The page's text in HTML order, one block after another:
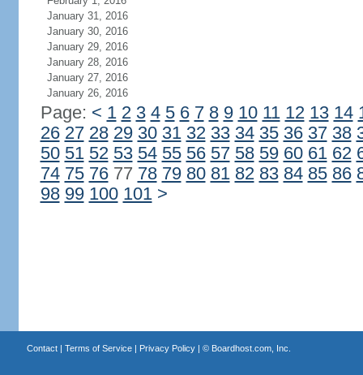
January 31, 2016
January 30, 2016
January 29, 2016
January 28, 2016
January 27, 2016
January 26, 2016
Page: < 1 2 3 4 5 6 7 8 9 10 11 12 13 14
26 27 28 29 30 31 32 33 34 35 36 37 38
50 51 52 53 54 55 56 57 58 59 60 61 62
74 75 7677 78 79 80 81 82 83 84 85 86
98 99 100 101 >
Contact| Terms of Service| Privacy Policy| © Boardhost.com, Inc.